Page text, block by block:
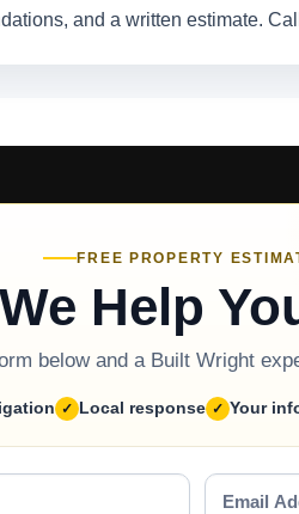
and a written estimate.
FREE PROPERTY
Help
below and a Built Wright
Local response Your
Email